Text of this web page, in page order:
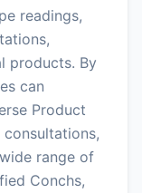
readings,
products. By
can
Product
range of
Conchs,